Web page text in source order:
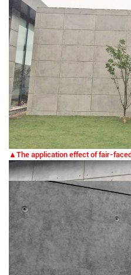
▲The application effect of fair-